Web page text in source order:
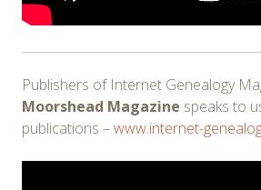
Publishers of Internet Genealogy
Moorshead Magazine speaks to
publications –www.internet-